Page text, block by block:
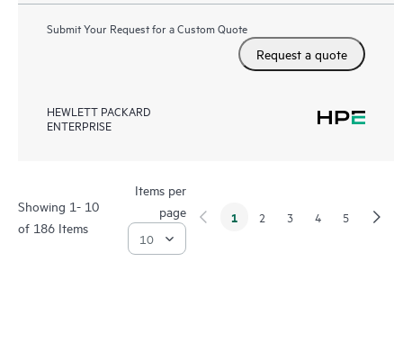
Submit Your Request for a Custom Quote
Request a quote
HEWLETT PACKARD
ENTERPRISE
Showing 1- 10
of 186 Items
Items per
page
1 2 3 4 5